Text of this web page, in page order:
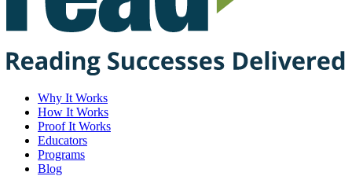
Why It Works
How It Works
Proof It Works
Educators
Programs
Blog